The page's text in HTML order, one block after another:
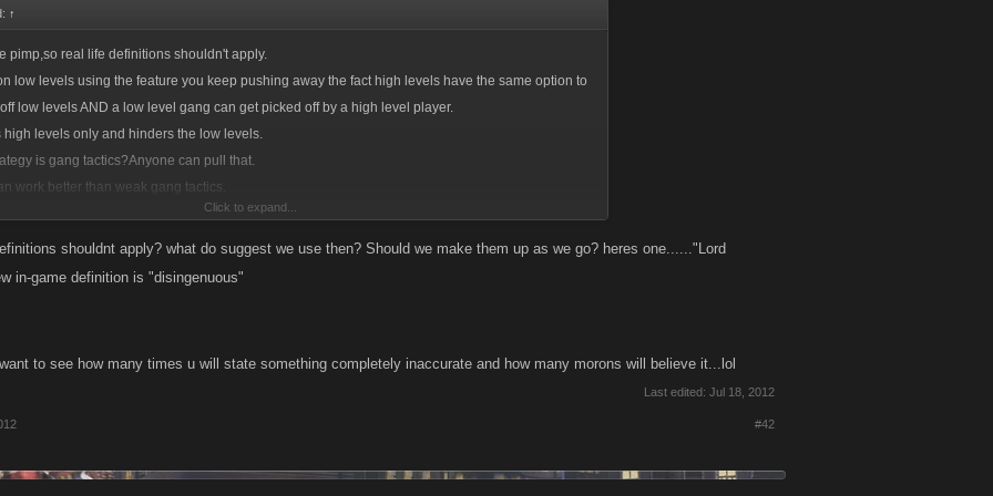
art of using all the forces of a nation to execute approved plans as effectively as possible during
art of military command as applied to the overall planning and conduct of large-scale combat
resulting from strategy or intended to accomplish a specific goal. See Synonyms at plan.
of using stratagems in endeavors such as politics and business.
all, teamwork"
strategy which is not possible without the search option or unless Ben took a dive. As far as
↑
pimp,so real life definitions shouldn't apply.
low levels using the feature you keep pushing away the fact high levels have the same option to
low levels AND a low level gang can get picked off by a high level player.
high levels only and hinders the low levels.
is gang tactics?Anyone can pull that.
work better than weak gang tactics.
was looking into removing the search feature.
why they let us keep going back and forth repeating ourselves.
Click to expand...
shouldnt apply? what do suggest we use then? Should we make them up as we go? heres one......"Lord
in-game definition is "disingenuous"
to see how many times u will state something completely inaccurate and how many morons will believe it...lol
Last edited: Jul 18, 2012
#42